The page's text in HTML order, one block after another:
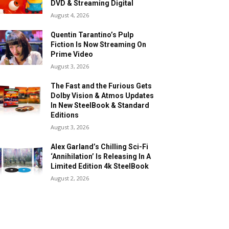
DVD & Streaming Digital
August 4, 2026
Quentin Tarantino’s Pulp
Fiction Is Now Streaming On
Prime Video
August 3, 2026
The Fast and the Furious Gets
Dolby Vision & Atmos Updates
In New SteelBook & Standard
Editions
August 3, 2026
Alex Garland’s Chilling Sci-Fi
‘Annihilation’ Is Releasing In A
Limited Edition 4k SteelBook
August 2, 2026